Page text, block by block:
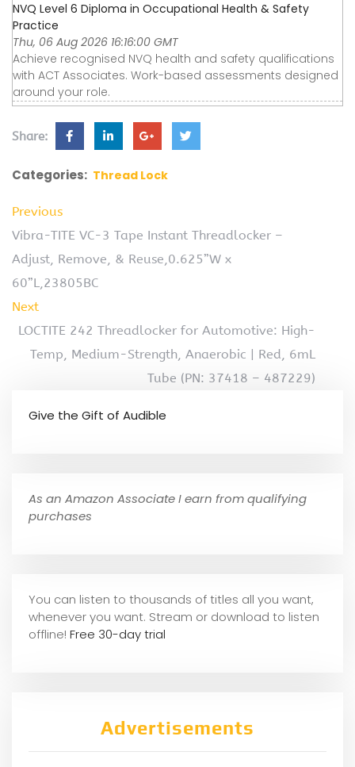
NVQ Level 6 Diploma in Occupational Health & Safety
Practice
Thu, 06 Aug 2026 16:16:00 GMT
Achieve recognised NVQ health and safety qualifications
with ACT Associates. Work-based assessments designed
around your role.
Share:
Categories: Thread Lock
Previous
Vibra-TITE VC-3 Tape Instant Threadlocker –
Adjust, Remove, & Reuse,0.625”W x
60”L,23805BC
Next
LOCTITE 242 Threadlocker for Automotive: High-
Temp, Medium-Strength, Anaerobic | Red, 6mL
Tube (PN: 37418 – 487229)
Give the Gift of Audible
As an Amazon Associate I earn from qualifying
purchases
You can listen to thousands of titles all you want,
whenever you want. Stream or download to listen
offline! Free 30-day trial
Advertisements